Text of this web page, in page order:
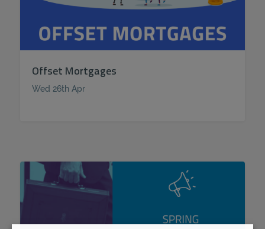
Offset Mortgages
Wed 26th Apr